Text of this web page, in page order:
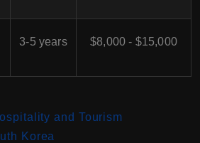
3-5 years $8,000 - $15,000
and Tourism
Korea